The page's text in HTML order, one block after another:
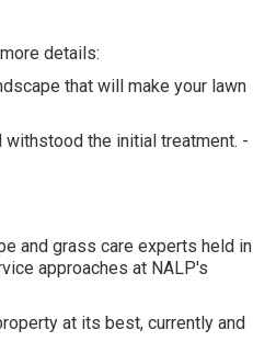
details:
that will make your lawn
withstood the initial treatment. -
and grass care experts held in
approaches at NALP's
at its best, currently and